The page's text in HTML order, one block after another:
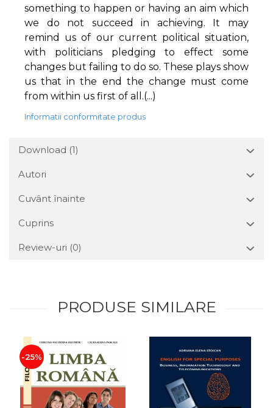
something to happen or having an aim which
we do not succeed in achieving. It may
remind us of our current political situation,
with politicians pledging to effect some
changes but failing to do so. These plays show
us that in the end the change must come
from within us first of all.(...)
Informatii conformitate produs
Download (1)
Autori
Cuvânt înainte
Cuprins
Review-uri (0)
PRODUSE SIMILARE
-25%